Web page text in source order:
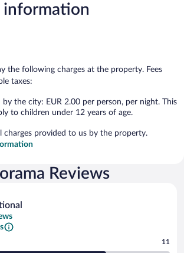
information
the following charges at the property. Fees
taxes:
by the city: EUR 2.00 per person, per night. This
to children under 12 years of age.
charges provided to us by the property.
Reviews
11